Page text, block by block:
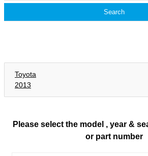
Search
Toyota
2013
Please select the model , year &
or part number